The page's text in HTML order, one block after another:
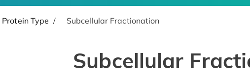
Protein Type Subcellular Fractionation
Subcellular